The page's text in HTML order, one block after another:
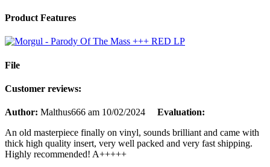
Product Features
File
Customer reviews:
Author: Malthus666 am 10/02/2024 Evaluation:
An old masterpiece finally on vinyl, sounds brilliant and came with
thick high quality insert, very well packed and very fast shipping.
Highly recommended! A+++++